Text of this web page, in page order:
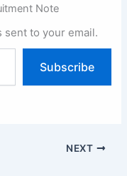
Note
sent to your email.
Subscribe
NEXT